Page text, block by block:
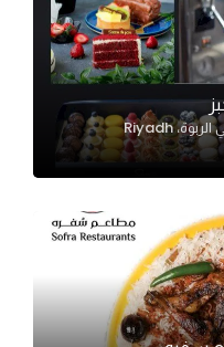
4310 Umar Ibn Abdul Aziz Rd, حي الربوة، Riyadh